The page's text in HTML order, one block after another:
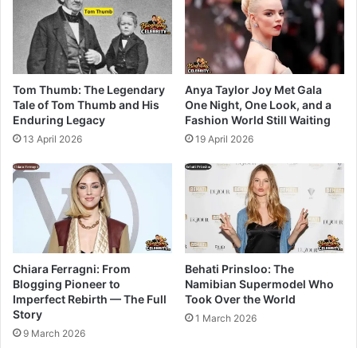
Tom Thumb: The Legendary
Tale of Tom Thumb and His
Enduring Legacy
13 April 2026
Anya Taylor Joy Met Gala
One Night, One Look, and a
Fashion World Still Waiting
19 April 2026
Chiara Ferragni: From
Blogging Pioneer to
Imperfect Rebirth — The Full
Story
9 March 2026
Behati Prinsloo: The
Namibian Supermodel Who
Took Over the World
1 March 2026